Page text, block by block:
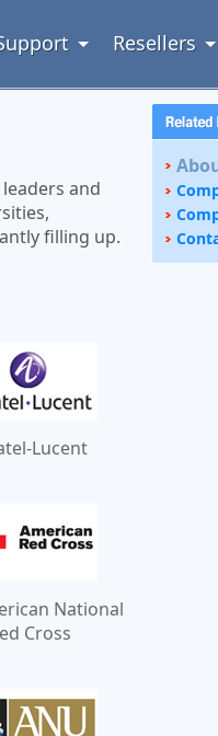
Resellers
and
filling up.
Lucent
National
Cross